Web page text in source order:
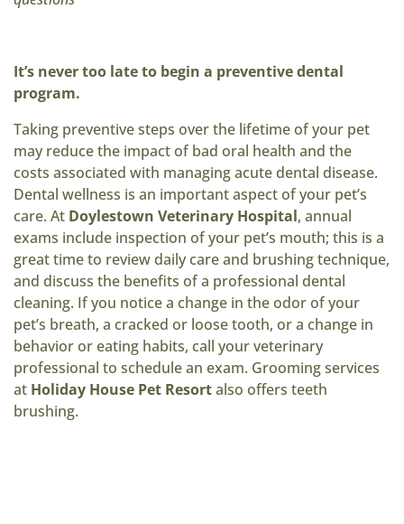
It’s never too late to begin a preventive dental
program.
Taking preventive steps over the lifetime of your pet
may reduce the impact of bad oral health and the
costs associated with managing acute dental disease.
Dental wellness is an important aspect of your pet’s
care. At Doylestown Veterinary Hospital, annual
exams include inspection of your pet’s mouth; this is a
great time to review daily care and brushing technique,
and discuss the benefits of a professional dental
cleaning. If you notice a change in the odor of your
pet’s breath, a cracked or loose tooth, or a change in
behavior or eating habits, call your veterinary
professional to schedule an exam. Grooming services
at Holiday House Pet Resortalso offers teeth
brushing.